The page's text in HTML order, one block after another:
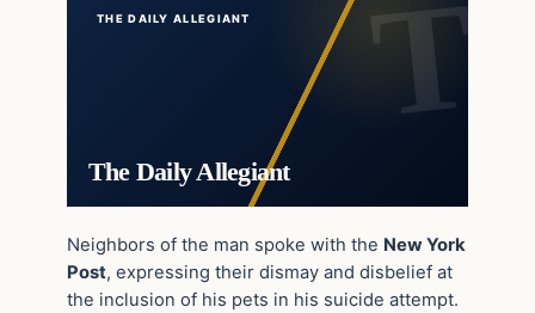
THE DAILY ALLEGIANT
The Daily Allegiant
Neighbors of the man spoke with the New York
Post, expressing their dismay and disbelief at
the inclusion of his pets in his suicide attempt.